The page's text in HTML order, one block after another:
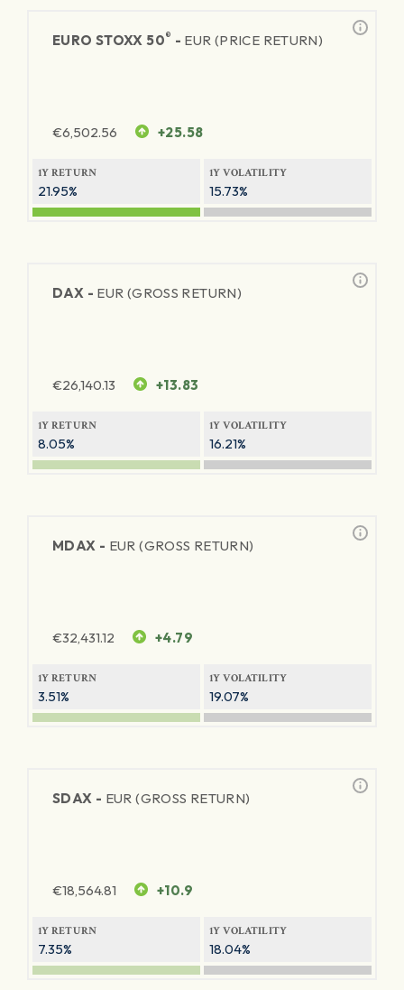
EURO STOXX 50® - EUR (PRICE RETURN)
€6,502.56 +25.58
1Y RETURN
21.95%
1Y VOLATILITY
15.73%
DAX - EUR (GROSS RETURN)
€26,140.13 +13.83
1Y RETURN
8.05%
1Y VOLATILITY
16.21%
MDAX - EUR (GROSS RETURN)
€32,431.12 +4.79
1Y RETURN
3.51%
1Y VOLATILITY
19.07%
SDAX - EUR (GROSS RETURN)
€18,564.81 +10.9
1Y RETURN
7.35%
1Y VOLATILITY
18.04%